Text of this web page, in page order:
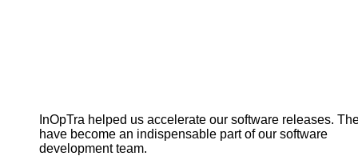
InOpTra helped us accelerate our software releases.
have become an indispensable part of our software
development team.